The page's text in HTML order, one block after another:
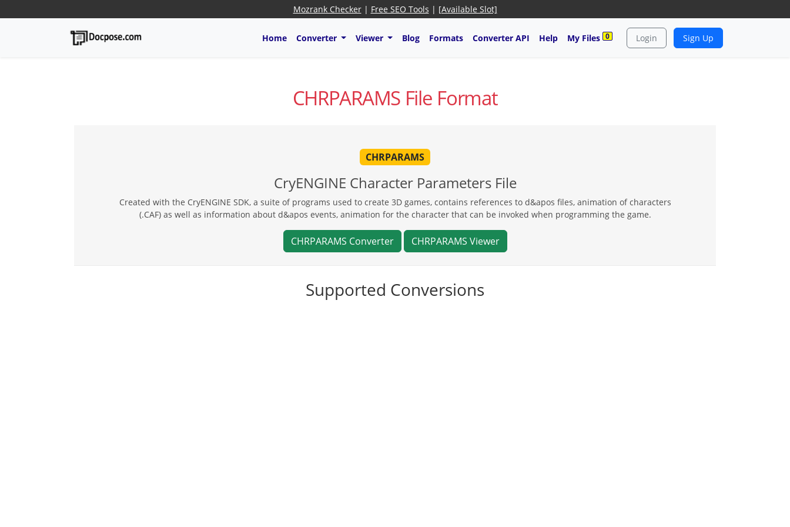
Mozrank Checker| Free SEO Tools | [Available Slot]
Home Converter Viewer Blog Formats Converter API Help My Files 0 Login Sign Up
CHRPARAMS File Format
CHRPARAMS
CryENGINE Character Parameters File
Created with the CryENGINE SDK, a suite of programs used to create 3D games, contains references to d&apos files, animation of characters
(.CAF) as well as information about d&apos events, animation for the character that can be invoked when programming the game.
CHRPARAMS Converter CHRPARAMS Viewer
Supported Conversions